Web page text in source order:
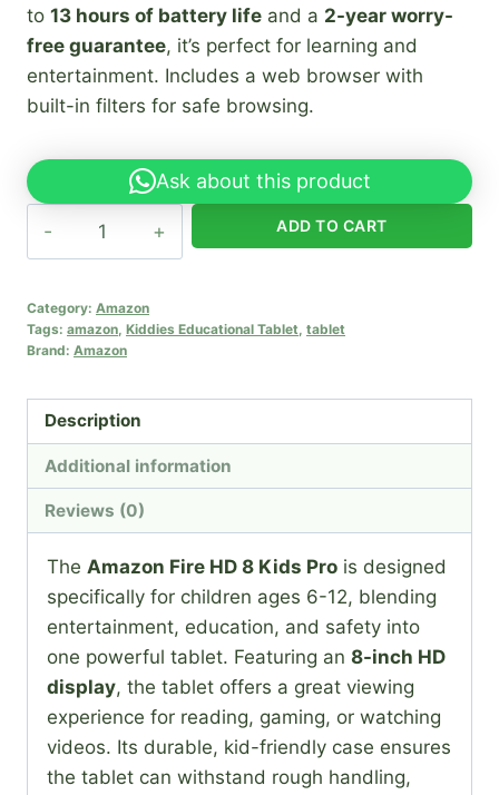
to 13 hours of battery life and a 2-year worry-
free guarantee, it’s perfect for learning and
entertainment. Includes a web browser with
built-in filters for safe browsing.
Ask about this product
8
Kids
quantity
ADD TO CART
Category: Amazon
Tags: amazon Kiddies Educational Tablet tablet
Brand: Amazon
Description
Additional information
Reviews (0)
The Amazon Fire HD 8 Kids Pro is designed
specifically for children ages 6-12, blending
entertainment, education, and safety into
one powerful tablet. Featuring an 8-inch HD
display, the tablet offers a great viewing
experience for reading, gaming, or watching
videos. Its durable, kid-friendly case ensures
the tablet can withstand rough handling,